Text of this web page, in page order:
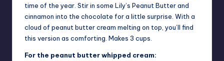
time of the year. Stir in some Lily’s Peanut Butter and
cinnamon into the chocolate for a little surprise. With a
cloud of peanut butter cream melting on top, you’ll find
this version as comforting. Makes 3 cups.
For the peanut butter whipped cream: